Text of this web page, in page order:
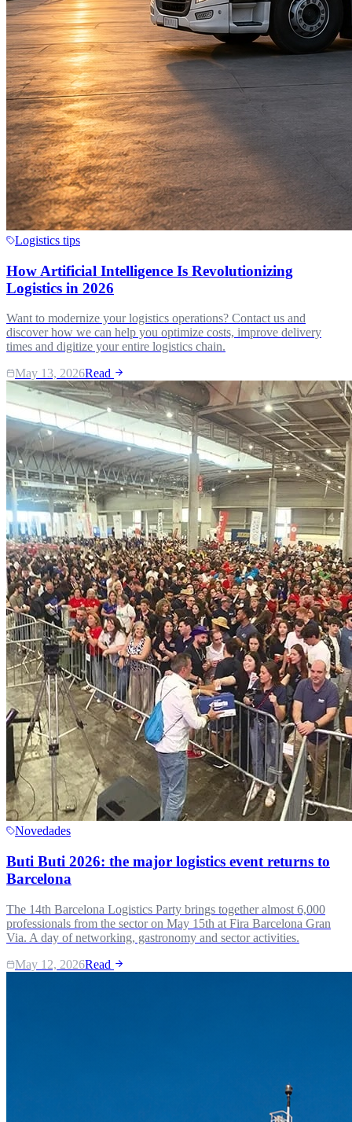
Logistics tips
How Artificial Intelligence Is Revolutionizing
Logistics in 2026
Want to modernize your logistics operations? Contact us and
discover how we can help you optimize costs, improve delivery
times and digitize your entire logistics chain.
May 13, 2026Read
Novedades
Buti Buti 2026: the major logistics event returns to
Barcelona
The 14th Barcelona Logistics Party brings together almost 6,000
professionals from the sector on May 15th at Fira Barcelona Gran
Via. A day of networking, gastronomy and sector activities.
May 12, 2026Read